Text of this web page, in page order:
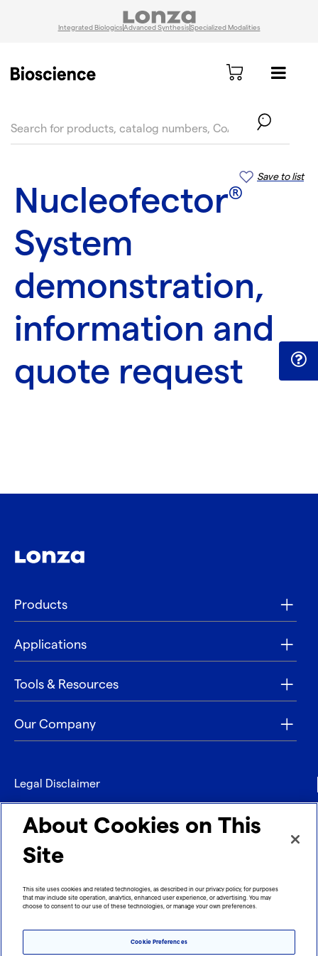
Integrated BiologicsAdvanced SynthesisSpecialized Modalities
Save to list
Nucleofector®
System
demonstration,
information and
quote request
Products
Applications
Tools & Resources
Our Company
Legal Disclaimer
Privacy
Contact
Imprint
About Cookies on This
Site
This site uses cookies and related technologies, as described in our privacy policy, for purposes
that may include site operation, analytics, enhanced user experience, or advertising. You may
choose to consent to our use of these technologies, or manage your own preferences.
Cookie Preferences